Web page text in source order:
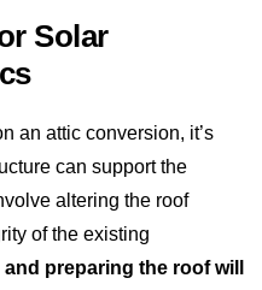
Solar
an attic conversion, it’s
can support the
altering the roof
of the existing
preparing the roof will